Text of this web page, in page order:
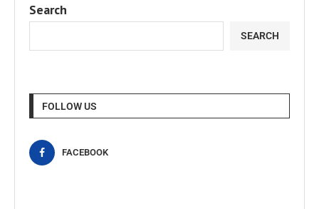
Search
SEARCH
FOLLOW US
FACEBOOK